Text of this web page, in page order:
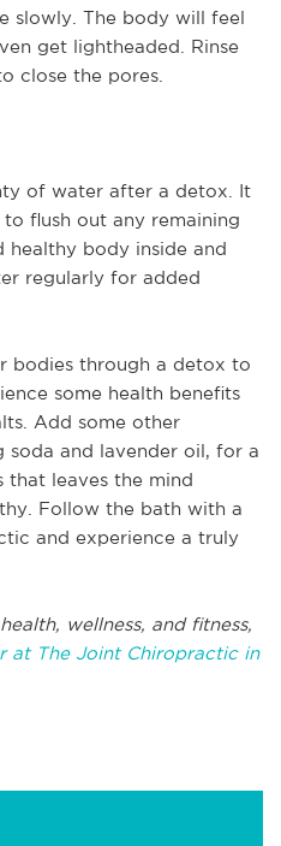
slowly. The body will feel
get lightheaded. Rinse
close the pores.
of water after a detox. It
flush out any remaining
healthy body inside and
regularly for added
bodies through a detox to
some health benefits
Add some other
soda and lavender oil, for a
leaves the mind
Follow the bath with a
and experience a truly
wellness, and fitness,
at The Joint Chiropractic in